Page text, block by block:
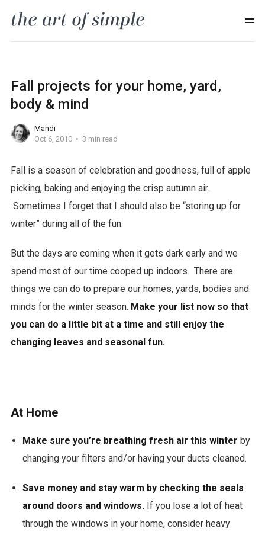
Fall projects for your home, yard,
body & mind
Mandi
Oct 6, 2010
3 min read
Fall is a season of celebration and goodness, full of apple
picking, baking and enjoying the crisp autumn air.
Sometimes I forget that I should also be “storing up for
winter” during all of the fun.
But the days are coming when it gets dark early and we
spend most of our time cooped up indoors. There are
things we can do to prepare our homes, yards, bodies and
minds for the winter season. Make your list now so that
you can do a little bit at a time and still enjoy the
changing leaves and seasonal fun.
At Home
Make sure you’re breathing fresh air this winter by
changing your filters and/or having your ducts cleaned.
Save money and stay warm by checking the seals
around doors and windows.If you lose a lot of heat
through the windows in your home, consider heavy